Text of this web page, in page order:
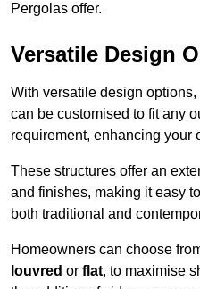
Pergolas offer.
Versatile Design
With versatile design options,
can be customised to fit any
requirement, enhancing your
These structures offer an
and finishes, making it easy
both traditional and
Homeowners can choose
louvred or flat, to maximise